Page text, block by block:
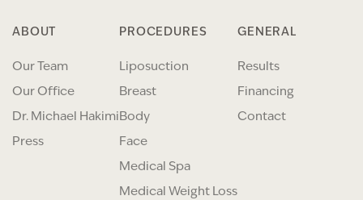
ABOUT
Our Team
Our Office
Dr. Michael Hakimi
Press
PROCEDURES
Liposuction
Breast
Body
Face
Medical Spa
Medical Weight Loss
GENERAL
Results
Financing
Contact